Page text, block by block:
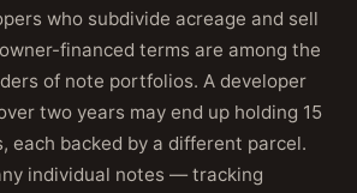
who subdivide acreage and sell
financed terms are among the
of note portfolios. A developer
two years may end up holding 15
each backed by a different parcel.
individual notes — tracking